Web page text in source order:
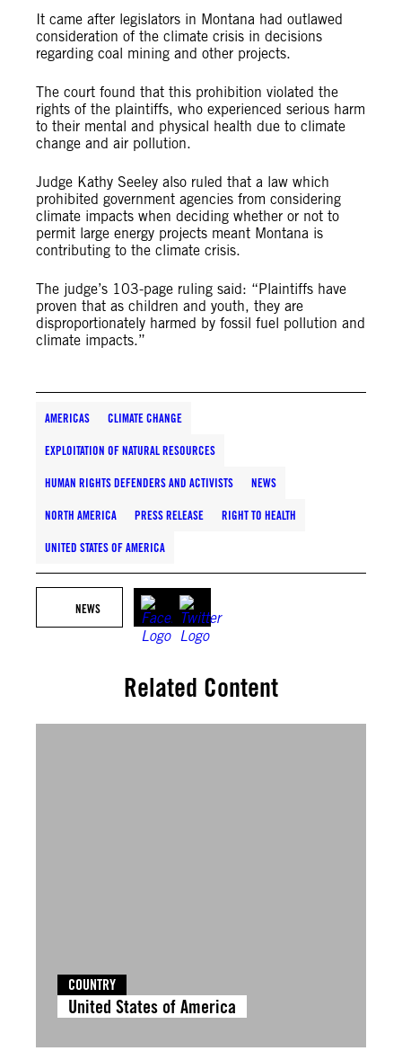
It came after legislators in Montana had outlawed
consideration of the climate crisis in decisions
regarding coal mining and other projects.
The court found that this prohibition violated the
rights of the plaintiffs, who experienced serious harm
to their mental and physical health due to climate
change and air pollution.
Judge Kathy Seeley also ruled that a law which
prohibited government agencies from considering
climate impacts when deciding whether or not to
permit large energy projects meant Montana is
contributing to the climate crisis.
The judge’s 103-page ruling said: “Plaintiffs have
proven that as children and youth, they are
disproportionately harmed by fossil fuel pollution and
climate impacts.”
AMERICAS CLIMATE CHANGE
EXPLOITATION OF NATURAL RESOURCES
HUMAN RIGHTS DEFENDERS AND ACTIVISTS NEWS
NORTH AMERICA PRESS RELEASE RIGHT TO HEALTH
UNITED STATES OF AMERICA
NEWS
Related Content
COUNTRY
United States of America